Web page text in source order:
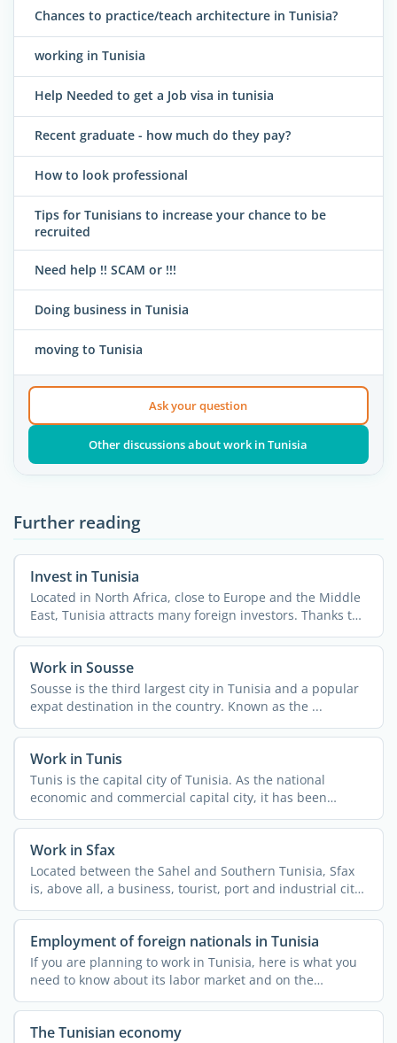
Chances to practice/teach architecture in Tunisia?
working in Tunisia
Help Needed to get a Job visa in tunisia
Recent graduate - how much do they pay?
How to look professional
Tips for Tunisians to increase your chance to be
recruited
Need help !! SCAM or !!!
Doing business in Tunisia
moving to Tunisia
Ask your question
Other discussions about work in Tunisia
Further reading
Invest in Tunisia
Located in North Africa, close to Europe and the Middle
East, Tunisia attracts many foreign investors. Thanks to
...
Work in Sousse
Sousse is the third largest city in Tunisia and a popular
expat destination in the country. Known as the ...
Work in Tunis
Tunis is the capital city of Tunisia. As the national
economic and commercial capital city, it has been
attracting ...
Work in Sfax
Located between the Sahel and Southern Tunisia, Sfax
is, above all, a business, tourist, port and industrial city.
...
Employment of foreign nationals in Tunisia
If you are planning to work in Tunisia, here is what you
need to know about its labor market and on the
employment ...
The Tunisian economy